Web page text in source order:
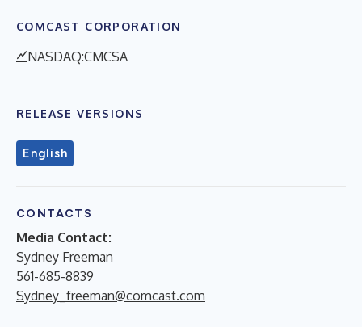
COMCAST CORPORATION
NASDAQ:CMCSA
RELEASE VERSIONS
English
CONTACTS
Media Contact:
Sydney Freeman
561-685-8839
Sydney_freeman@comcast.com